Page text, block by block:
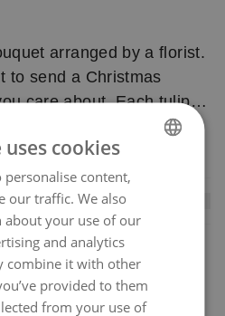
arranged by a florist.
to send a Christmas
about. Each tulip is
high quality. The
a local florist.
bouquet and personally
You will receive an
have been
NORWEGIAN
ENGLISH
cookies
personalise content,
our traffic. We also
your use of our
and analytics
combine it with other
provided to them
from your use of